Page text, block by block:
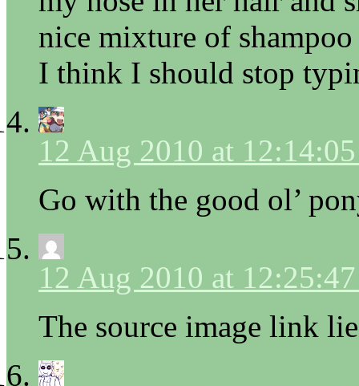
nice mixture of
I think I should stop
12 Aug 2010 at
Go with the good ol’
12 Aug 2010 at
The source image link